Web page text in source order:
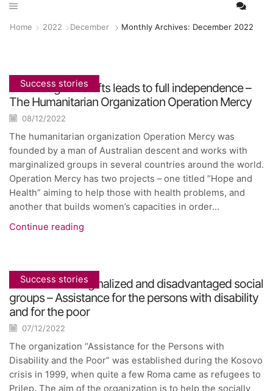
Home 2022 December Monthly Archives: December 2022
Success stories
Knowledge of crafts leads to full independence –
The Humanitarian Organization Operation Mercy
08/12/2022
The humanitarian organization Operation Mercy was
founded by a man of Australian descent and works with
marginalized groups in several countries around the world.
Operation Mercy has two projects – one titled “Hope and
Health” aiming to help those with health problems, and
another that builds women’s capacities in order...
Continue reading
Success stories
Inclusion of marginalized and disadvantaged social
groups – Assistance for the persons with disability
and for the poor
07/12/2022
The organization “Assistance for the Persons with
Disability and the Poor” was established during the Kosovo
crisis in 1999, when quite a few Roma came as refugees to
Prilep. The aim of the organization is to help the socially